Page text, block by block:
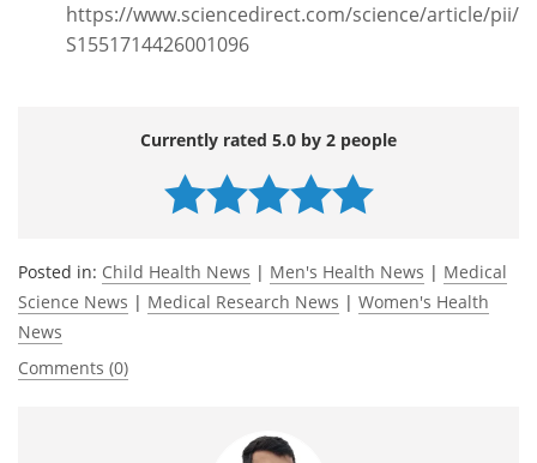
https://www.sciencedirect.com/science/article/pii/
S1551714426001096
Currently rated 5.0 by 2 people
Posted in: Child Health News | Men's Health News | Medical
Science News | Medical Research News | Women's Health
News
Comments (0)